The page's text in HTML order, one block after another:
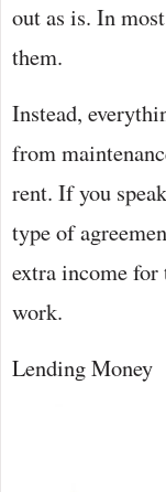
out as is. In
them.
Instead,
from
rent. If you
type of
extra income
work.
Lending Money